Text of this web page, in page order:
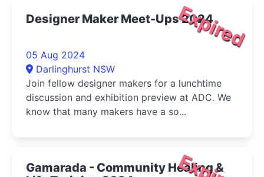
Expired
Designer Maker Meet-Ups 2024
05 Aug 2024
Darlinghurst NSW
Join fellow designer makers for a lunchtime
discussion and exhibition preview at ADC. We
know that many makers have a so...
Gamarada - Community Healing &